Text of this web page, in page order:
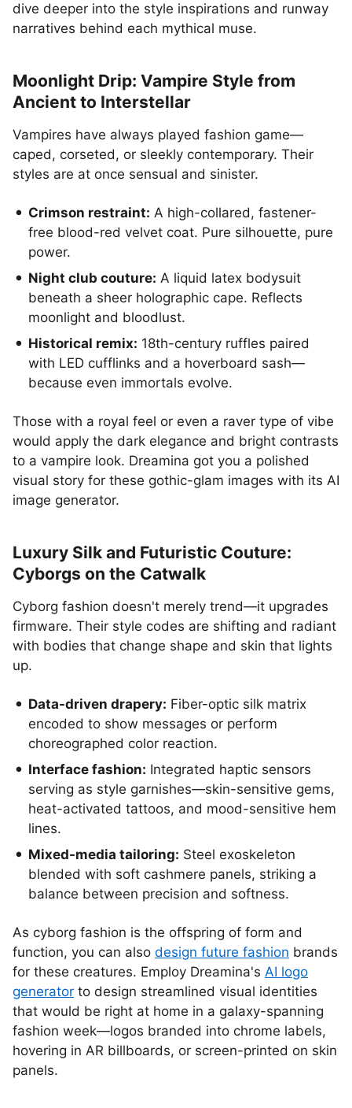
dive deeper into the style inspirations and runway
narratives behind each mythical muse.
Moonlight Drip: Vampire Style from
Ancient to Interstellar
Vampires have always played fashion game—
caped, corseted, or sleekly contemporary. Their
styles are at once sensual and sinister.
Crimson restraint: A high-collared, fastener-
free blood-red velvet coat. Pure silhouette, pure
power.
Night club couture: A liquid latex bodysuit
beneath a sheer holographic cape. Reflects
moonlight and bloodlust.
Historical remix: 18th-century ruffles paired
with LED cufflinks and a hoverboard sash—
because even immortals evolve.
Those with a royal feel or even a raver type of vibe
would apply the dark elegance and bright contrasts
to a vampire look. Dreamina got you a polished
visual story for these gothic-glam images with its AI
image generator.
Luxury Silk and Futuristic Couture:
Cyborgs on the Catwalk
Cyborg fashion doesn't merely trend—it upgrades
firmware. Their style codes are shifting and radiant
with bodies that change shape and skin that lights
up.
Data-driven drapery: Fiber-optic silk matrix
encoded to show messages or perform
choreographed color reaction.
Interface fashion: Integrated haptic sensors
serving as style garnishes—skin-sensitive gems,
heat-activated tattoos, and mood-sensitive hem
lines.
Mixed-media tailoring: Steel exoskeleton
blended with soft cashmere panels, striking a
balance between precision and softness.
As cyborg fashion is the offspring of form and
function, you can also design future fashion brands
for these creatures. Employ Dreamina's AI logo
generator to design streamlined visual identities
that would be right at home in a galaxy-spanning
fashion week—logos branded into chrome labels,
hovering in AR billboards, or screen-printed on skin
panels.